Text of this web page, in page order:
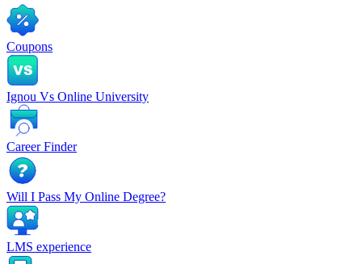
Coupons
Ignou Vs Online University
Career Finder
Will I Pass My Online Degree?
LMS experience